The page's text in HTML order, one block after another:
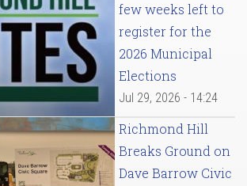
few weeks left to
register for the
2026 Municipal
Elections
Jul 29, 2026 - 14:24
Richmond Hill
Breaks Ground on
Dave Barrow Civic